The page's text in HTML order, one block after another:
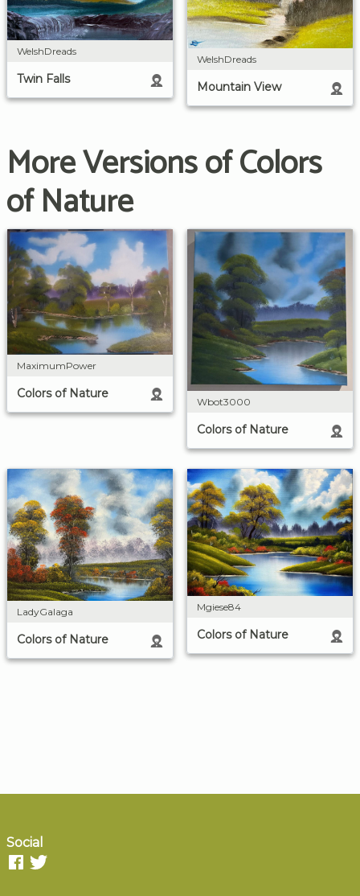
WelshDreads
Twin Falls
WelshDreads
Mountain View
More Versions of Colors
of Nature
MaximumPower
Colors of Nature
Wbot3000
Colors of Nature
LadyGalaga
Colors of Nature
Mgiese84
Colors of Nature
Social